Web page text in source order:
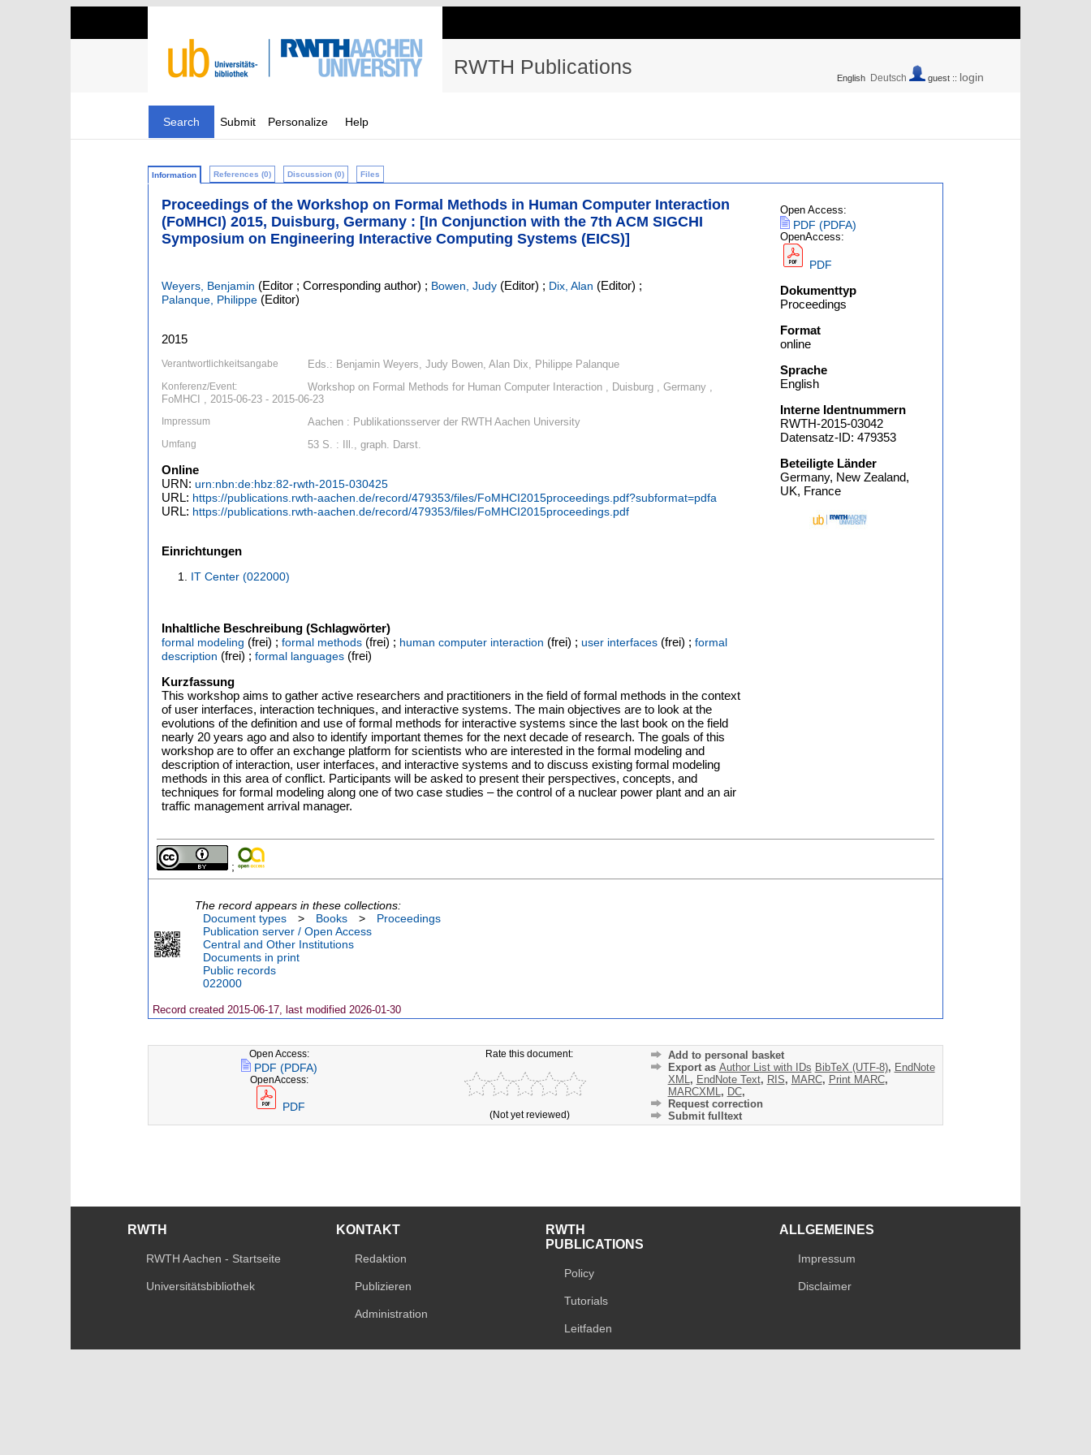
RWTH Publications English Deutsch guest :: login
Search Submit Personalize Help
Information References (0) Discussion (0) Files
Proceedings of the Workshop on Formal Methods in Human Computer Interaction
(FoMHCI) 2015, Duisburg, Germany : [In Conjunction with the 7th ACM SIGCHI
Symposium on Engineering Interactive Computing Systems (EICS)]
Weyers, Benjamin (Editor ; Corresponding author) ; Bowen, Judy (Editor) ; Dix, Alan (Editor) ;
Palanque, Philippe (Editor)
2015
Verantwortlichkeitsangabe Eds.: Benjamin Weyers, Judy Bowen, Alan Dix, Philippe Palanque
Konferenz/Event:
Workshop on Formal Methods for Human Computer Interaction , Duisburg , Germany ,
FoMHCI , 2015-06-23 - 2015-06-23
Impressum Aachen : Publikationsserver der RWTH Aachen University
Umfang 53 S. : Ill., graph. Darst.
Online
URN: urn:nbn:de:hbz:82-rwth-2015-030425
URL: https://publications.rwth-aachen.de/record/479353/files/FoMHCI2015proceedings.pdf?subformat=pdfa
URL: https://publications.rwth-aachen.de/record/479353/files/FoMHCI2015proceedings.pdf
Einrichtungen
IT Center (022000)
Inhaltliche Beschreibung (Schlagwörter)
formal modeling (frei) ; formal methods (frei) ; human computer interaction (frei) ; user interfaces (frei) ; formal
description (frei) ; formal languages (frei)
Kurzfassung
This workshop aims to gather active researchers and practitioners in the field of formal methods in the context
of user interfaces, interaction techniques, and interactive systems. The main objectives are to look at the
evolutions of the definition and use of formal methods for interactive systems since the last book on the field
nearly 20 years ago and also to identify important themes for the next decade of research. The goals of this
workshop are to offer an exchange platform for scientists who are interested in the formal modeling and
description of interaction, user interfaces, and interactive systems and to discuss existing formal modeling
methods in this area of conflict. Participants will be asked to present their perspectives, concepts, and
techniques for formal modeling along one of two case studies – the control of a nuclear power plant and an air
traffic management arrival manager.
Open Access:
PDF (PDFA)
OpenAccess:
PDF
Dokumenttyp
Proceedings
Format
online
Sprache
English
Interne Identnummern
RWTH-2015-03042
Datensatz-ID: 479353
Beteiligte Länder
Germany, New Zealand,
UK, France
;
The record appears in these collections:
Document types
> Books >
Proceedings
Publication server / Open Access
Central and Other Institutions
Documents in print
Public records
022000
Record created 2015-06-17, last modified 2026-01-30
Open Access:
PDF (PDFA)
OpenAccess:
PDF
Rate this document:
(Not yet reviewed)
Add to personal basket
Export as Author List with IDs BibTeX (UTF-8), EndNote
XML , EndNote Text, RIS, MARC, Print MARC,
MARCXML , DC,
Request correction
Submit fulltext
RWTH
RWTH Aachen - Startseite
Universitätsbibliothek
KONTAKT
Redaktion
Publizieren
Administration
RWTH
PUBLICATIONS
Policy
Tutorials
Leitfaden
ALLGEMEINES
Impressum
Disclaimer